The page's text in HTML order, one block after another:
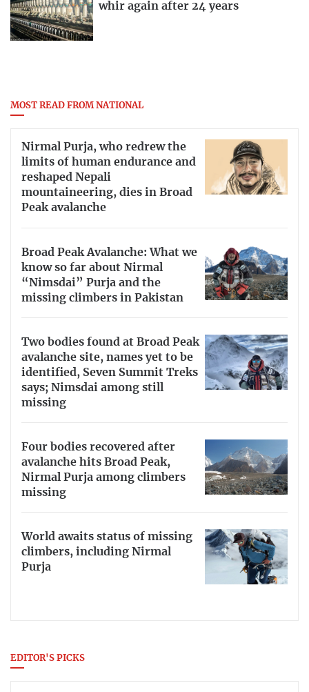
whir again after 24 years
MOST READ FROM NATIONAL
Nirmal Purja, who redrew the
limits of human endurance and
reshaped Nepali
mountaineering, dies in Broad
Peak avalanche
Broad Peak Avalanche: What we
know so far about Nirmal
“Nimsdai” Purja and the
missing climbers in Pakistan
Two bodies found at Broad Peak
avalanche site, names yet to be
identified, Seven Summit Treks
says; Nimsdai among still
missing
Four bodies recovered after
avalanche hits Broad Peak,
Nirmal Purja among climbers
missing
World awaits status of missing
climbers, including Nirmal
Purja
EDITOR'S PICKS